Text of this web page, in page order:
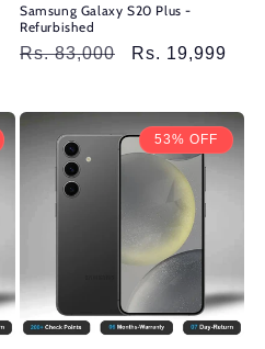
Samsung Galaxy S20 Plus -
Refurbished
Regular
Rs. 83,000
Sale
Rs. 19,999
53% OFF